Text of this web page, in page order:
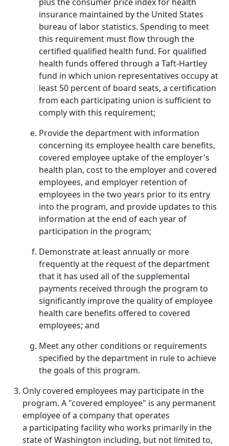
insurance maintained by the United States
bureau of labor statistics. Spending to meet
this requirement must flow through the
certified qualified health fund. For qualified
health funds offered through a Taft-Hartley
fund in which union representatives occupy at
least 50 percent of board seats, a certification
from each participating union is sufficient to
comply with this requirement;
Provide the department with information
concerning its employee health care benefits,
covered employee uptake of the employer's
health plan, cost to the employer and covered
employees, and employer retention of
employees in the two years prior to its entry
into the program, and provide updates to this
information at the end of each year of
participation in the program;
Demonstrate at least annually or more
frequently at the request of the department
that it has used all of the supplemental
payments received through the program to
significantly improve the quality of employee
health care benefits offered to covered
employees; and
Meet any other conditions or requirements
specified by the department in rule to achieve
the goals of this program.
Only covered employees may participate in the
program. A "covered employee" is any permanent
employee of a company that operates
a participating facility who works primarily in the
state of Washington including, but not limited to,